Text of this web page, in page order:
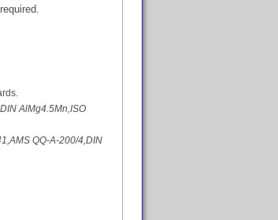
AlMg4.5Mn,ISO
QQ-A-200/4,DIN